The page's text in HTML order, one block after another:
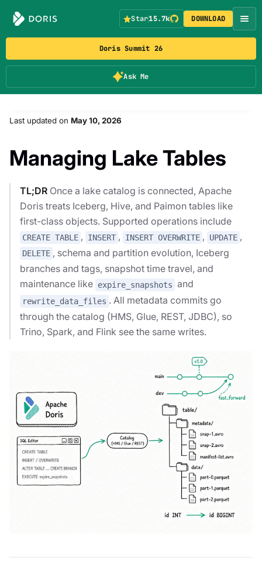
Doris Summit 26
Ask Me
Star15.7k DOWNLOAD
Last updated on May 10, 2026
Managing Lake Tables
TL;DR Once a lake catalog is connected, Apache
Doris treats Iceberg, Hive, and Paimon tables like
first-class objects. Supported operations include
CREATE TABLE , INSERT , INSERT OVERWRITE , UPDATE ,
DELETE , schema and partition evolution, Iceberg
branches and tags, snapshot time travel, and
maintenance like expire_snapshots and
rewrite_data_files . All metadata commits go
through the catalog (HMS, Glue, REST, JDBC), so
Trino, Spark, and Flink see the same writes.